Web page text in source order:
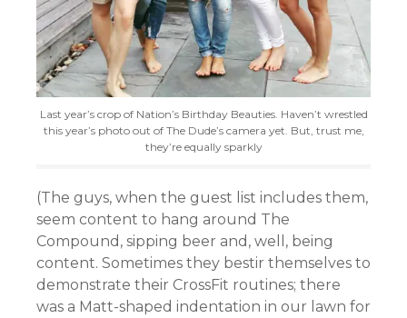
Last year’s crop of Nation’s Birthday Beauties. Haven’t wrestled
this year’s photo out of The Dude’s camera yet. But, trust me,
they’re equally sparkly
(The guys, when the guest list includes them,
seem content to hang around The
Compound, sipping beer and, well, being
content. Sometimes they bestir themselves to
demonstrate their CrossFit routines; there
was a Matt-shaped indentation in our lawn for